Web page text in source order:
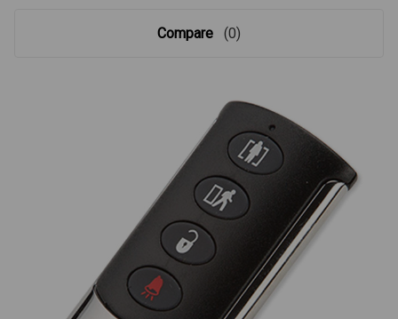
Compare (0)